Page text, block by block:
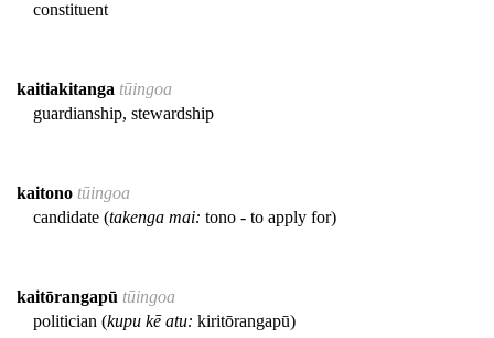
constituent
kaitiakitanga tūingoa
guardianship, stewardship
kaitono tūingoa
candidate (takenga mai: tono - to apply for)
kaitōrangapū tūingoa
politician (kupu kē atu: kiritōrangapū)